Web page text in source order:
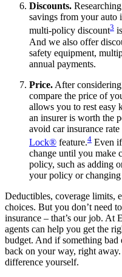
Discounts.
savings from your auto
multi-policy discount3
And we also offer
safety equipment,
annual payments.
Price. After
compare the price of
allows you to rest easy
an insurer is worth the
avoid car insurance
Lock® feature.4 Even
change until you make
policy, such as adding
your policy or
Deductibles, coverage limits,
choices. But you don’t need
insurance – that’s our job. At
agents can help you get the
budget. And if something bad
back on your way, right
difference yourself.